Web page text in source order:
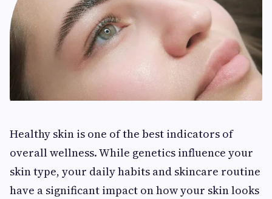
Healthy skin is one of the best indicators of
overall wellness. While genetics influence your
skin type, your daily habits and skincare routine
have a significant impact on how your skin looks